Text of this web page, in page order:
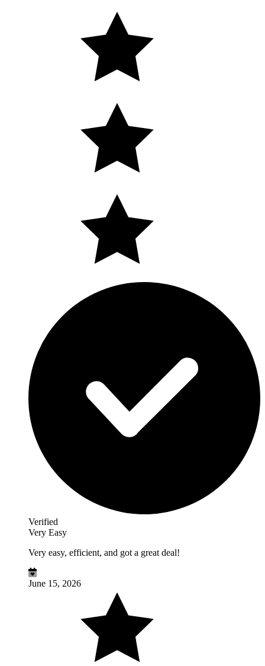
Verified
Very Easy
Very easy, efficient, and got a great deal!
June 15, 2026